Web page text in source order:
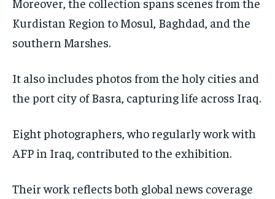
Kurdistan Region to Mosul, Baghdad, and the
southern Marshes.
It also includes photos from the holy cities and
the port city of Basra, capturing life across Iraq.
Eight photographers, who regularly work with
AFP in Iraq, contributed to the exhibition.
Their work reflects both global news coverage